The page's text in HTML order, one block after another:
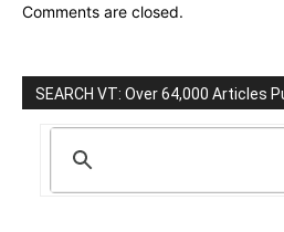
Comments are closed.
SEARCH VT: Over 64,000 Articles